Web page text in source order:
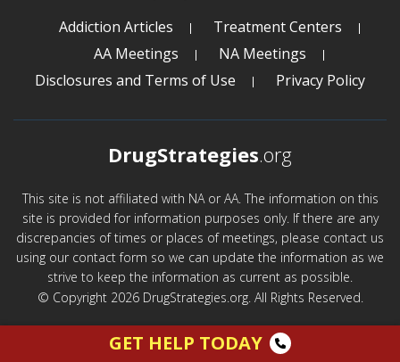
Addiction Articles
Treatment Centers
AA Meetings
NA Meetings
Disclosures and Terms of Use
Privacy Policy
DrugStrategies.org
This site is not affiliated with NA or AA. The information on this
site is provided for information purposes only. If there are any
discrepancies of times or places of meetings, please contact us
using our contact form so we can update the information as we
strive to keep the information as current as possible.
© Copyright 2026 DrugStrategies.org. All Rights Reserved.
GET HELP TODAY